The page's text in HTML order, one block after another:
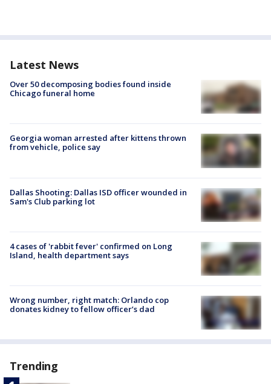
Latest News
Over 50 decomposing bodies found inside
Chicago funeral home
Georgia woman arrested after kittens thrown
from vehicle, police say
Dallas Shooting: Dallas ISD officer wounded in
Sam's Club parking lot
4 cases of 'rabbit fever' confirmed on Long
Island, health department says
Wrong number, right match: Orlando cop
donates kidney to fellow officer’s dad
Trending